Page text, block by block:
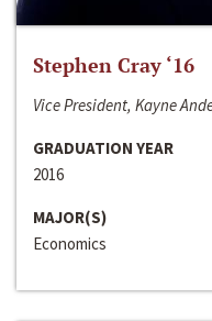
Stephen Cray ‘16
Vice President, Kayne
GRADUATION YEAR
2016
MAJOR(S)
Economics